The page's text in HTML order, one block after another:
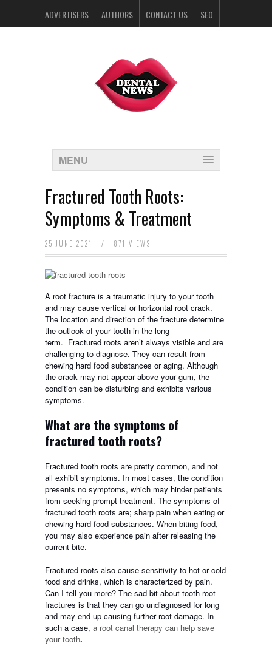
ADVERTISERS AUTHORS CONTACT US SEO
MENU
Fractured Tooth Roots:
Symptoms & Treatment
25 JUNE 2021 / 871 VIEWS
A root fracture is a traumatic injury to your tooth
and may cause vertical or horizontal root crack.
The location and direction of the fracture determine
the outlook of your tooth in the long
term. Fractured roots aren’t always visible and are
challenging to diagnose. They can result from
chewing hard food substances or aging. Although
the crack may not appear above your gum, the
condition can be disturbing and exhibits various
symptoms.
What are the symptoms of
fractured tooth roots?
Fractured tooth roots are pretty common, and not
all exhibit symptoms. In most cases, the condition
presents no symptoms, which may hinder patients
from seeking prompt treatment. The symptoms of
fractured tooth roots are; sharp pain when eating or
chewing hard food substances. When biting food,
you may also experience pain after releasing the
current bite.
Fractured roots also cause sensitivity to hot or cold
food and drinks, which is characterized by pain.
Can I tell you more? The sad bit about tooth root
fractures is that they can go undiagnosed for long
and may end up causing further root damage. In
such a case, a root canal therapy can help save
your tooth.